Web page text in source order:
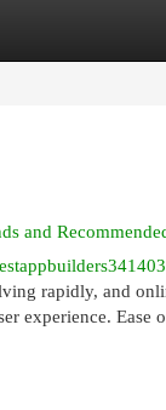
and
rapidly, and
experience. Ease